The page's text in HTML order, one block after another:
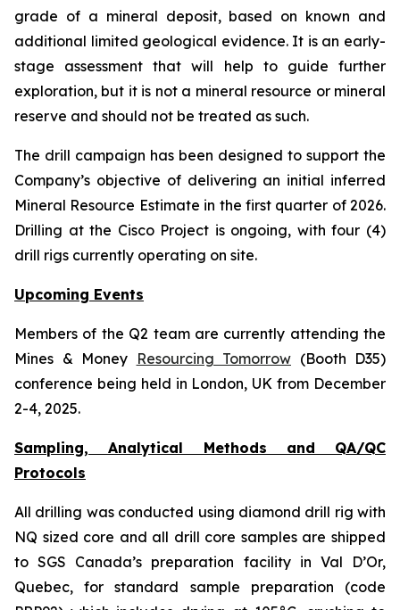
grade of a mineral deposit, based on known and
additional limited geological evidence. It is an early-
stage assessment that will help to guide further
exploration, but it is not a mineral resource or mineral
reserve and should not be treated as such.
The drill campaign has been designed to support the
Company’s objective of delivering an initial inferred
Mineral Resource Estimate in the first quarter of 2026.
Drilling at the Cisco Project is ongoing, with four (4)
drill rigs currently operating on site.
Upcoming Events
Members of the Q2 team are currently attending the
Mines & Money Resourcing Tomorrow (Booth D35)
conference being held in London, UK from December
2-4, 2025.
Sampling, Analytical Methods and QA/QC
Protocols
All drilling was conducted using diamond drill rig with
NQ sized core and all drill core samples are shipped
to SGS Canada’s preparation facility in Val D’Or,
Quebec, for standard sample preparation (code